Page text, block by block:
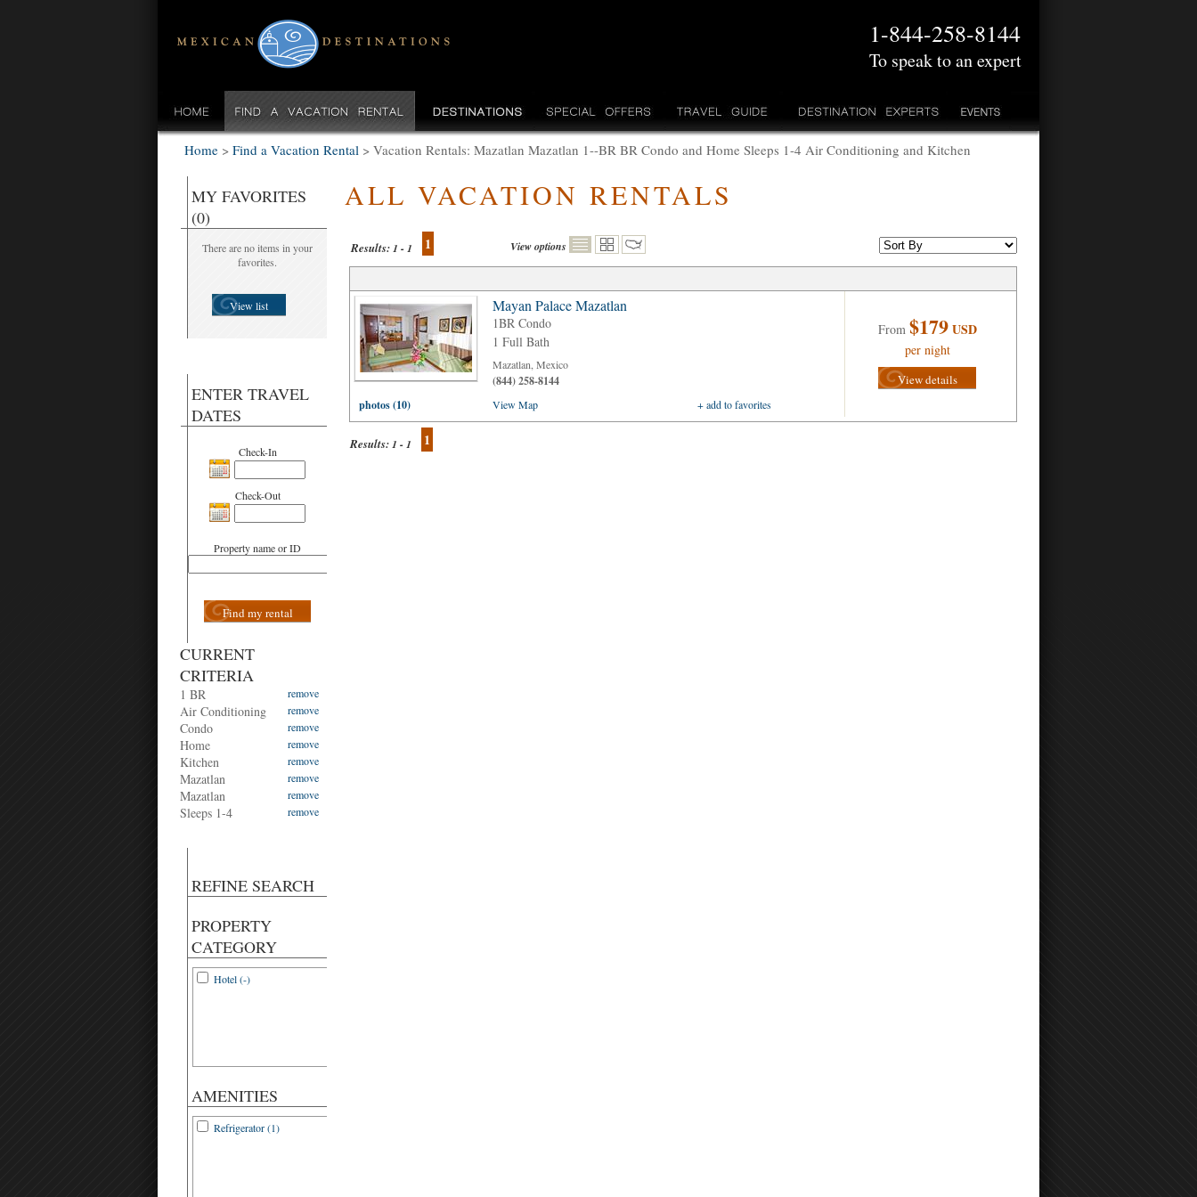
1-844-258-8144
To speak to an expert
Home > Find a Vacation Rental > Vacation Rentals: Mazatlan Mazatlan 1--BR BR Condo and Home Sleeps 1-4 Air Conditioning and Kitchen
MY FAVORITES
(0)
There are no items in your
favorites.
View list
ENTER TRAVEL
DATES
Check-In
Check-Out
Property name or ID
Find my rental
CURRENT
CRITERIA
1 BR remove
Air Conditioning remove
Condo remove
Home remove
Kitchen remove
Mazatlan remove
Mazatlan remove
Sleeps 1-4 remove
REFINE SEARCH
PROPERTY
CATEGORY
Hotel (-)
AMENITIES
Refrigerator (1)
ALL VACATION RENTALS
Results:1 - 1 1 View options
Mayan Palace Mazatlan
1BR Condo
1 Full Bath
Mazatlan, Mexico
(844) 258-8144
From $179 USD
per night
View details
photos (10) View Map + add to favorites
Results:1 - 1 1